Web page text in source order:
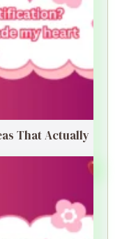
That Actually